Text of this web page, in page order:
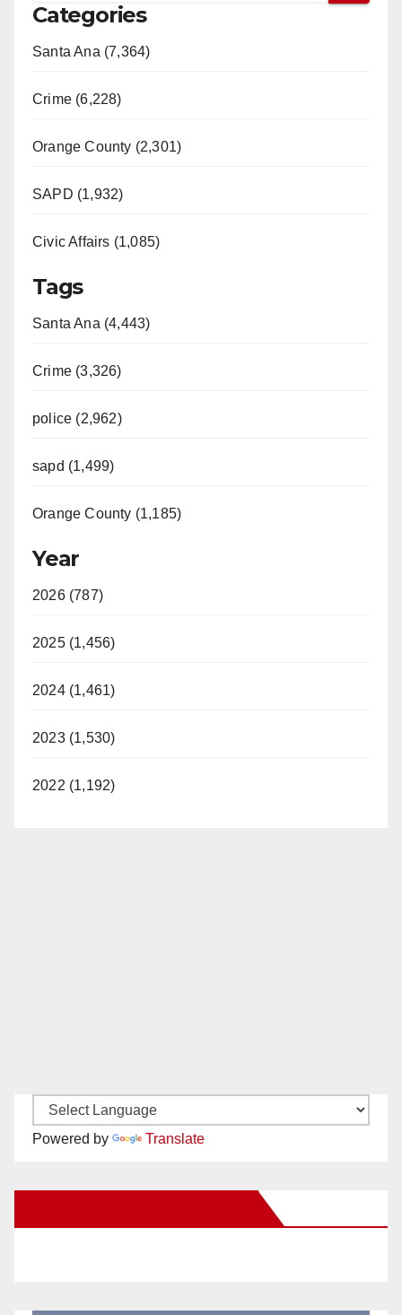
Categories
Santa Ana (7,364)
Crime (6,228)
Orange County (2,301)
SAPD (1,932)
Civic Affairs (1,085)
Tags
Santa Ana (4,443)
Crime (3,326)
police (2,962)
sapd (1,499)
Orange County (1,185)
Year
2026 (787)
2025 (1,456)
2024 (1,461)
2023 (1,530)
2022 (1,192)
Powered by Translate